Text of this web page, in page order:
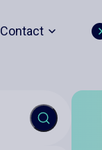
Contact